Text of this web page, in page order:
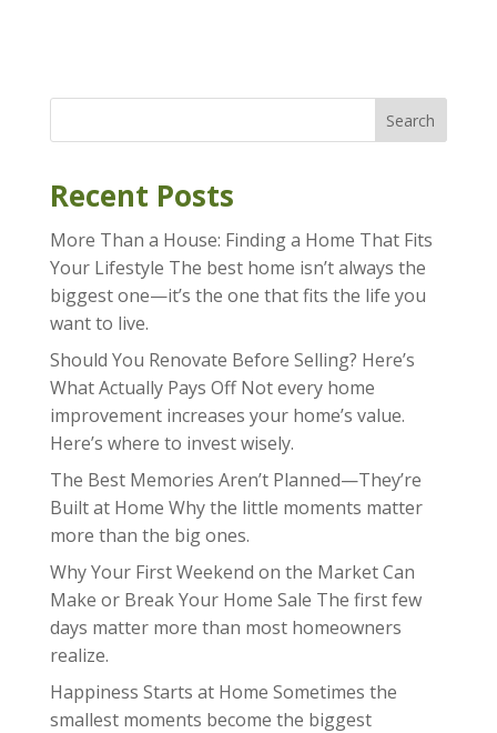
Search
Recent Posts
More Than a House: Finding a Home That Fits
Your Lifestyle The best home isn’t always the
biggest one—it’s the one that fits the life you
want to live.
Should You Renovate Before Selling? Here’s
What Actually Pays Off Not every home
improvement increases your home’s value.
Here’s where to invest wisely.
The Best Memories Aren’t Planned—They’re
Built at Home Why the little moments matter
more than the big ones.
Why Your First Weekend on the Market Can
Make or Break Your Home Sale The first few
days matter more than most homeowners
realize.
Happiness Starts at Home Sometimes the
smallest moments become the biggest